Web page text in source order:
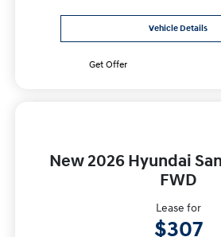
Vehicle Details
Get Offer
New 2026 Hyundai
FWD
Lease for
$307